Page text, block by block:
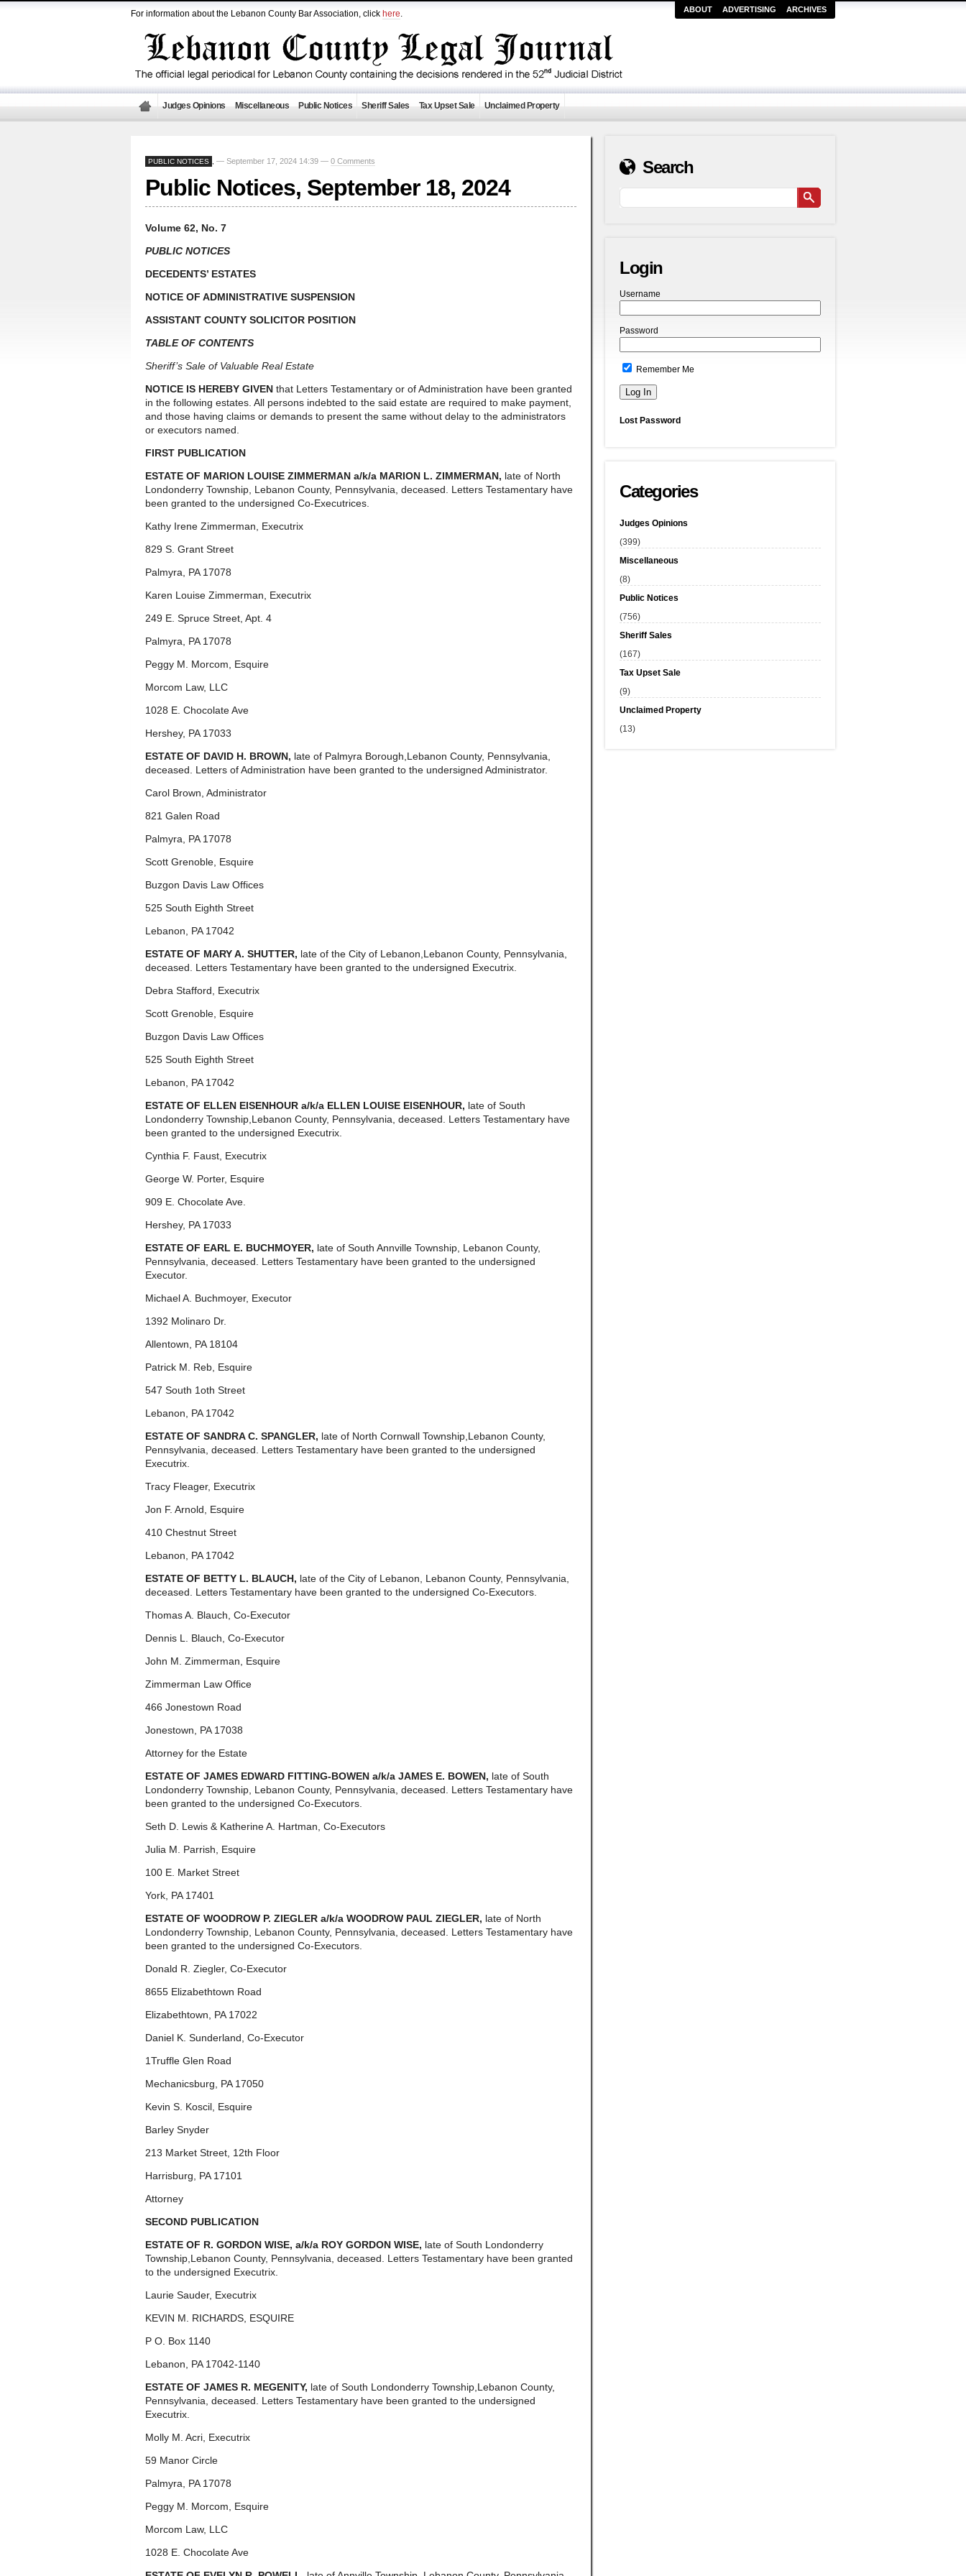
For information about the Lebanon County Bar Association, click here. ABOUT ADVERTISING ARCHIVES
Judges Opinions Miscellaneous Public Notices Sheriff Sales Tax Upset Sale Unclaimed Property
PUBLIC NOTICES — September 17, 2024 14:39 — 0 Comments
Public Notices, September 18, 2024
Volume 62, No. 7
PUBLIC NOTICES
DECEDENTS’ ESTATES
NOTICE OF ADMINISTRATIVE SUSPENSION
ASSISTANT COUNTY SOLICITOR POSITION
TABLE OF CONTENTS
Sheriff’s Sale of Valuable Real Estate
NOTICE IS HEREBY GIVEN that Letters Testamentary or of Administration have been granted
in the following estates. All persons indebted to the said estate are required to make payment,
and those having claims or demands to present the same without delay to the administrators
or executors named.
FIRST PUBLICATION
ESTATE OF MARION LOUISE ZIMMERMAN a/k/a MARION L. ZIMMERMAN, late of North
Londonderry Township, Lebanon County, Pennsylvania, deceased. Letters Testamentary have
been granted to the undersigned Co-Executrices.
Kathy Irene Zimmerman, Executrix
829 S. Grant Street
Palmyra, PA 17078
Karen Louise Zimmerman, Executrix
249 E. Spruce Street, Apt. 4
Palmyra, PA 17078
Peggy M. Morcom, Esquire
Morcom Law, LLC
1028 E. Chocolate Ave
Hershey, PA 17033
ESTATE OF DAVID H. BROWN, late of Palmyra Borough,Lebanon County, Pennsylvania,
deceased. Letters of Administration have been granted to the undersigned Administrator.
Carol Brown, Administrator
821 Galen Road
Palmyra, PA 17078
Scott Grenoble, Esquire
Buzgon Davis Law Offices
525 South Eighth Street
Lebanon, PA 17042
ESTATE OF MARY A. SHUTTER, late of the City of Lebanon,Lebanon County, Pennsylvania,
deceased. Letters Testamentary have been granted to the undersigned Executrix.
Debra Stafford, Executrix
Scott Grenoble, Esquire
Buzgon Davis Law Offices
525 South Eighth Street
Lebanon, PA 17042
ESTATE OF ELLEN EISENHOUR a/k/a ELLEN LOUISE EISENHOUR, late of South
Londonderry Township,Lebanon County, Pennsylvania, deceased. Letters Testamentary have
been granted to the undersigned Executrix.
Cynthia F. Faust, Executrix
George W. Porter, Esquire
909 E. Chocolate Ave.
Hershey, PA 17033
ESTATE OF EARL E. BUCHMOYER, late of South Annville Township, Lebanon County,
Pennsylvania, deceased. Letters Testamentary have been granted to the undersigned
Executor.
Michael A. Buchmoyer, Executor
1392 Molinaro Dr.
Allentown, PA 18104
Patrick M. Reb, Esquire
547 South 1oth Street
Lebanon, PA 17042
ESTATE OF SANDRA C. SPANGLER, late of North Cornwall Township,Lebanon County,
Pennsylvania, deceased. Letters Testamentary have been granted to the undersigned
Executrix.
Tracy Fleager, Executrix
Jon F. Arnold, Esquire
410 Chestnut Street
Lebanon, PA 17042
ESTATE OF BETTY L. BLAUCH, late of the City of Lebanon, Lebanon County, Pennsylvania,
deceased. Letters Testamentary have been granted to the undersigned Co-Executors.
Thomas A. Blauch, Co-Executor
Dennis L. Blauch, Co-Executor
John M. Zimmerman, Esquire
Zimmerman Law Office
466 Jonestown Road
Jonestown, PA 17038
Attorney for the Estate
ESTATE OF JAMES EDWARD FITTING-BOWEN a/k/a JAMES E. BOWEN, late of South
Londonderry Township, Lebanon County, Pennsylvania, deceased. Letters Testamentary have
been granted to the undersigned Co-Executors.
Seth D. Lewis & Katherine A. Hartman, Co-Executors
Julia M. Parrish, Esquire
100 E. Market Street
York, PA 17401
ESTATE OF WOODROW P. ZIEGLER a/k/a WOODROW PAUL ZIEGLER, late of North
Londonderry Township, Lebanon County, Pennsylvania, deceased. Letters Testamentary have
been granted to the undersigned Co-Executors.
Donald R. Ziegler, Co-Executor
8655 Elizabethtown Road
Elizabethtown, PA 17022
Daniel K. Sunderland, Co-Executor
1Truffle Glen Road
Mechanicsburg, PA 17050
Kevin S. Koscil, Esquire
Barley Snyder
213 Market Street, 12th Floor
Harrisburg, PA 17101
Attorney
SECOND PUBLICATION
ESTATE OF R. GORDON WISE, a/k/a ROY GORDON WISE, late of South Londonderry
Township,Lebanon County, Pennsylvania, deceased. Letters Testamentary have been granted
to the undersigned Executrix.
Laurie Sauder, Executrix
KEVIN M. RICHARDS, ESQUIRE
P O. Box 1140
Lebanon, PA 17042-1140
ESTATE OF JAMES R. MEGENITY, late of South Londonderry Township,Lebanon County,
Pennsylvania, deceased. Letters Testamentary have been granted to the undersigned
Executrix.
Molly M. Acri, Executrix
59 Manor Circle
Palmyra, PA 17078
Peggy M. Morcom, Esquire
Morcom Law, LLC
1028 E. Chocolate Ave
Search
Login
Username
Password
Remember Me
Lost Password
Categories
Judges Opinions
(399)
Miscellaneous
(8)
Public Notices
(756)
Sheriff Sales
(167)
Tax Upset Sale
(9)
Unclaimed Property
(13)